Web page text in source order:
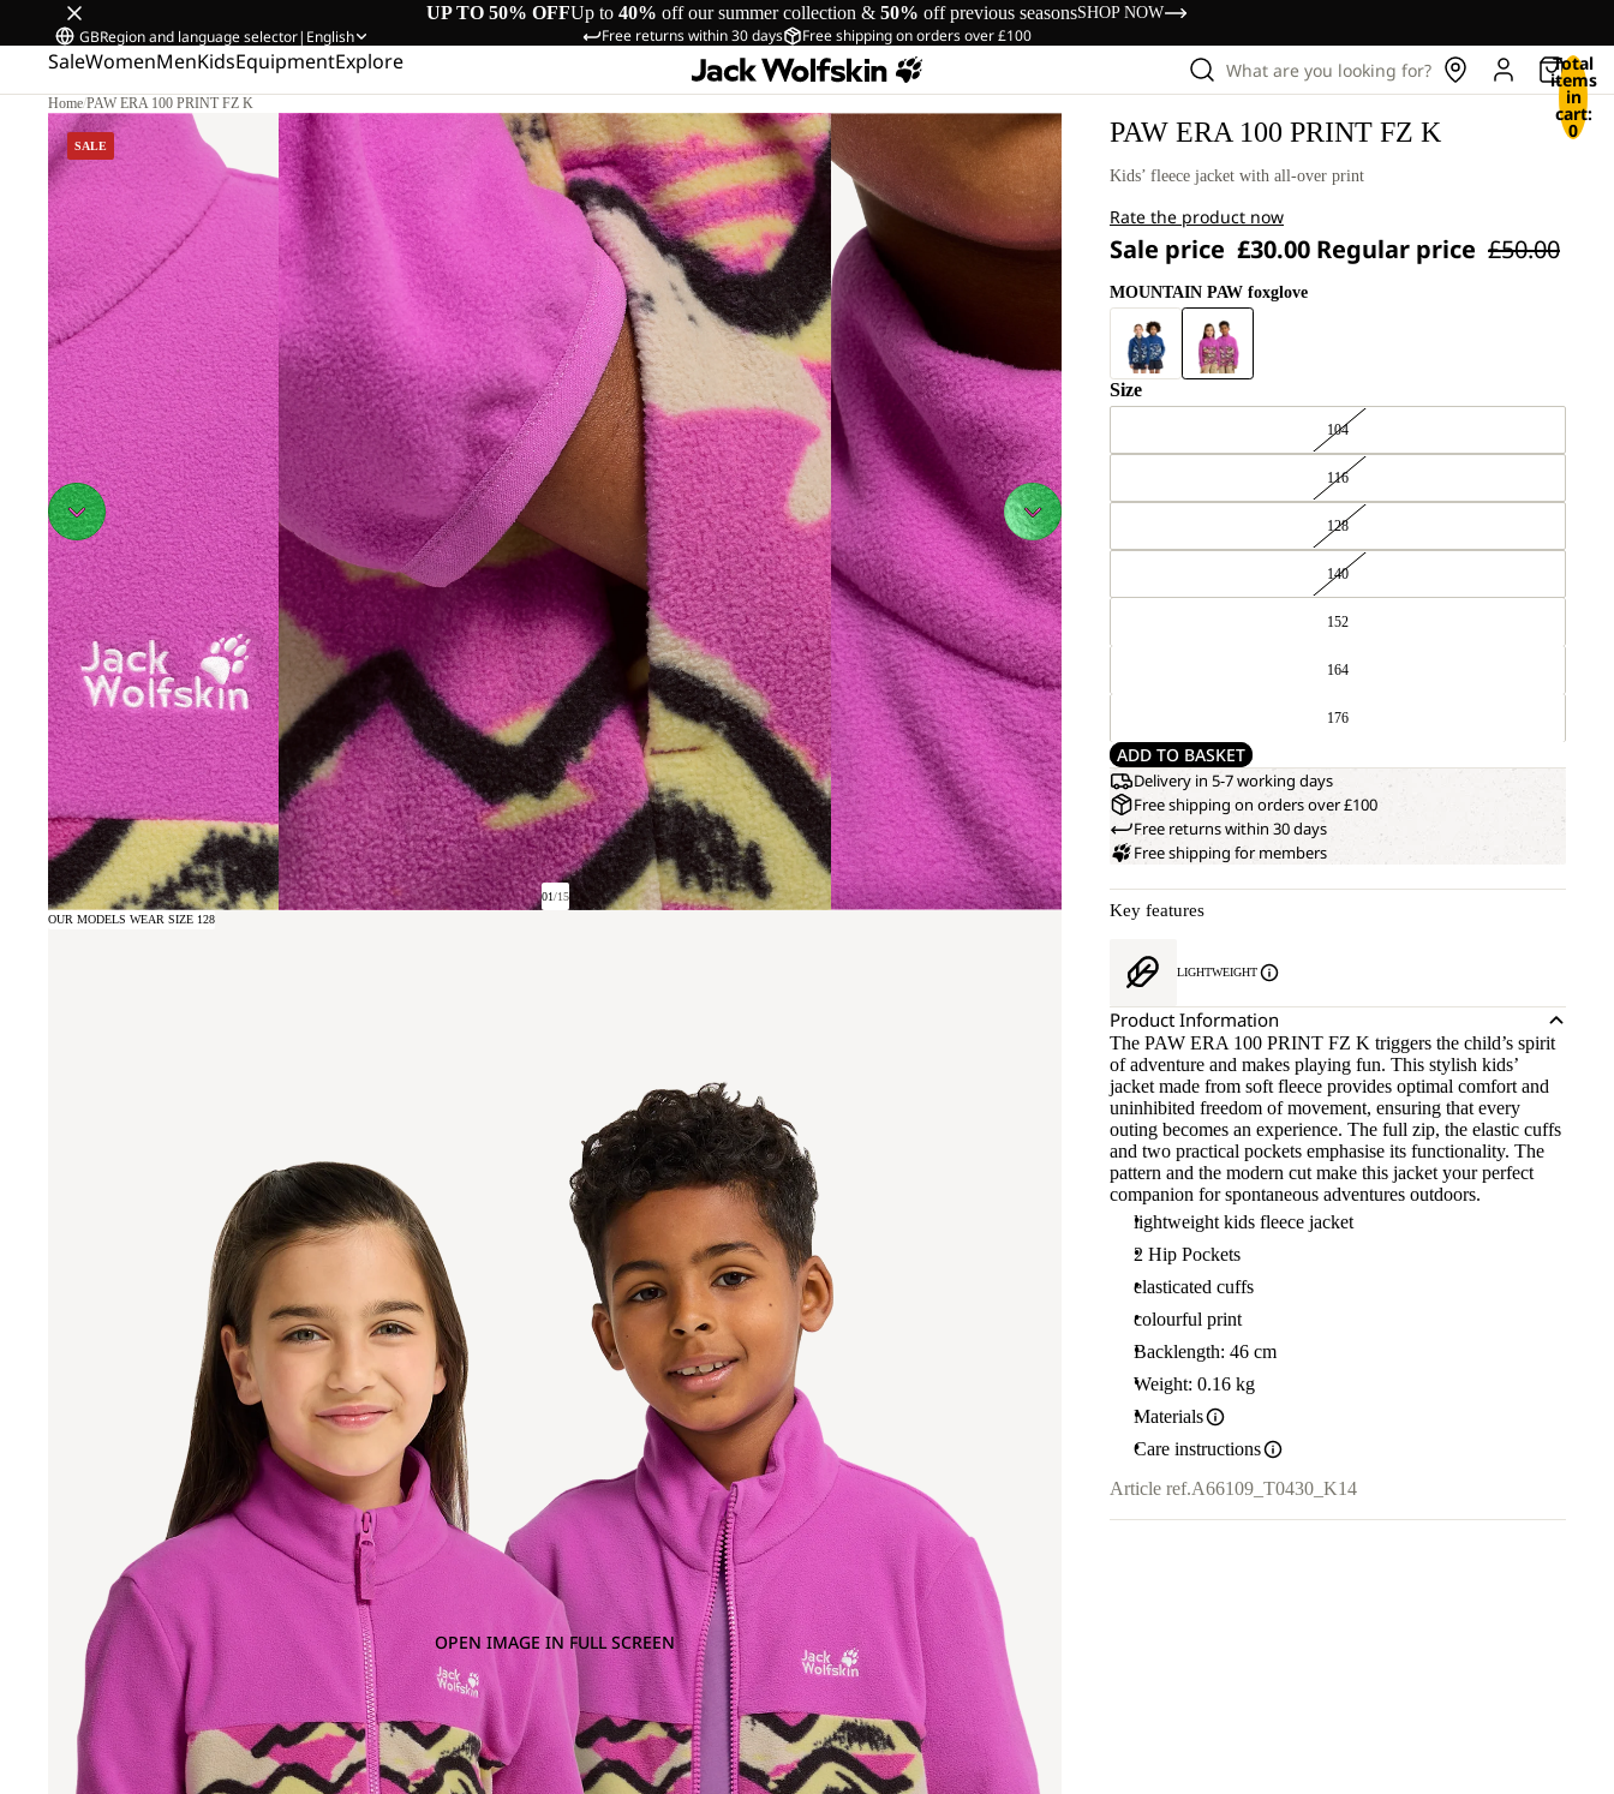
UP TO 50% OFFUp to 40% off our summer collection & 50% off previous seasonsSHOP NOW
Free returns within 30 days Free shipping on orders over £100
GBRegion and language selector| English
SaleWomenMenKidsEquipmentExplore What are you looking for? Total
items
in
cart:
0
Home/PAW ERA 100 PRINT FZ K
SALE
01/15
OPEN IMAGE IN FULL SCREEN
OUR MODELS WEAR SIZE 128
PAW ERA 100 PRINT FZ K
Kids’ fleece jacket with all-over print
Rate the product now
Sale price £30.00 Regular price £50.00
MOUNTAIN PAW foxglove
Size
104
116
128
140
152
164
176
ADD TO BASKET
Delivery in 5-7 working days
Free shipping on orders over £100
Free returns within 30 days
Free shipping for members
Key features
LIGHTWEIGHT
Product Information
The PAW ERA 100 PRINT FZ K triggers the child’s spirit
of adventure and makes playing fun. This stylish kids’
jacket made from soft fleece provides optimal comfort and
uninhibited freedom of movement, ensuring that every
outing becomes an experience. The full zip, the elastic cuffs
and two practical pockets emphasise its functionality. The
pattern and the modern cut make this jacket your perfect
companion for spontaneous adventures outdoors.
lightweight kids fleece jacket
2 Hip Pockets
elasticated cuffs
colourful print
Backlength: 46 cm
Weight: 0.16 kg
Materials
Care instructions
Article ref.A66109_T0430_K14